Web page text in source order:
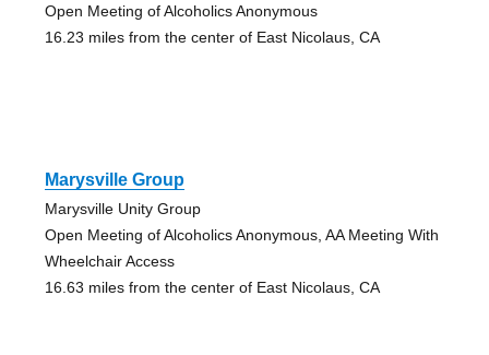
Open Meeting of Alcoholics Anonymous
16.23 miles from the center of East Nicolaus, CA
Marysville Group
Marysville Unity Group
Open Meeting of Alcoholics Anonymous, AA Meeting With
Wheelchair Access
16.63 miles from the center of East Nicolaus, CA